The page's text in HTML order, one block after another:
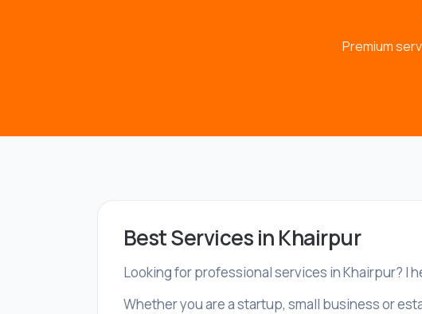
Premium
Best Services in Khairpur
Looking for professional services in Khairpur? I
Whether you are a startup, small business or